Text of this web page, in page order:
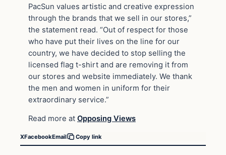
PacSun values artistic and creative expression
through the brands that we sell in our stores,”
the statement read. “Out of respect for those
who have put their lives on the line for our
country, we have decided to stop selling the
licensed flag t-shirt and are removing it from
our stores and website immediately. We thank
the men and women in uniform for their
extraordinary service.”
Read more at Opposing Views
XFacebookEmail Copy link